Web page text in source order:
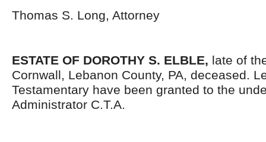
Thomas S. Long, Attorney
ESTATE OF DOROTHY S. ELBLE, late of
Cornwall, Lebanon County, PA, deceased.
Testamentary have been granted to the
Administrator C.T.A.